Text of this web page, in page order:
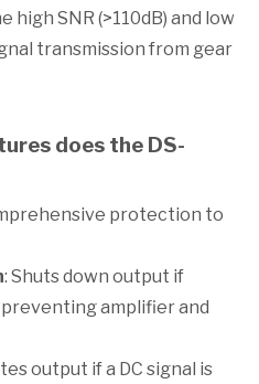
SNR (>110dB) and low
transmission from gear
does the DS-
protection to
: Shuts down output if
amplifier and
output if a DC signal is